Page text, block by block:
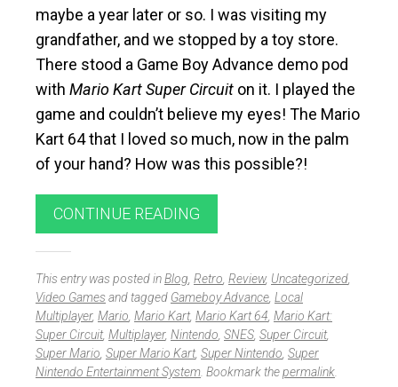
maybe a year later or so. I was visiting my
grandfather, and we stopped by a toy store.
There stood a Game Boy Advance demo pod
with Mario Kart Super Circuit on it. I played the
game and couldn’t believe my eyes! The Mario
Kart 64 that I loved so much, now in the palm
of your hand? How was this possible?!
CONTINUE READING
This entry was posted inBlog Retro Review, Uncategorized
Video Gamesand tagged Gameboy Advance Local
Multiplayer, Mario Mario Kart, Mario Kart 64 Mario Kart:
Super Circuit, Multiplayer, Nintendo SNES Super Circuit,
Super Mario Super Mario Kart, Super Nintendo Super
Nintendo Entertainment System . Bookmark thepermalink